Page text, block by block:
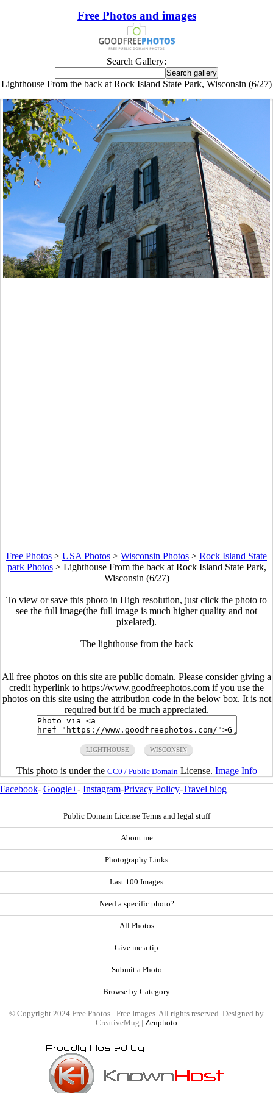
Free Photos and images
Search Gallery:
Lighthouse From the back at Rock Island State Park, Wisconsin (6/27)
Free Photos > USA Photos > Wisconsin Photos > Rock Island State
park Photos> Lighthouse From the back at Rock Island State Park,
Wisconsin (6/27)
To view or save this photo in High resolution, just click the photo to
see the full image(the full image is much higher quality and not
pixelated).
The lighthouse from the back
All free photos on this site are public domain. Please consider giving a
credit hyperlink to https://www.goodfreephotos.com if you use the
photos on this site using the attribution code in the below box. It is not
required but it'd be much appreciated.
LIGHTHOUSE WISCONSIN
This photo is under the CC0 / Public Domain License. Image Info
Facebook- Google+- Instagram-Privacy Policy-Travel blog
Public Domain License Terms and legal stuff
About me
Photography Links
Last 100 Images
Need a specific photo?
All Photos
Give me a tip
Submit a Photo
Browse by Category
© Copyright 2024 Free Photos - Free Images. All rights reserved. Designed by
CreativeMug | Zenphoto